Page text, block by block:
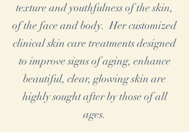
texture and youthfulness of the skin,
of the face and body. Her customized
clinical skin care treatments designed
to improve signs of aging, enhance
beautiful, clear, glowing skin are
highly sought after by those of all
ages.